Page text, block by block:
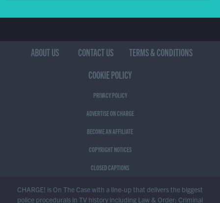
ABOUT US CONTACT US
TERMS & CONDITIONS
COOKIE POLICY
PRIVACY POLICY
ADVERTISE ON CHARGE
BECOME AN AFFILIATE
COPYRIGHT NOTICES
CLOSED CAPTIONS
CHARGE! is On The Case with a line-up that delivers the biggest
police procedurals in TV history including Law & Order: Criminal